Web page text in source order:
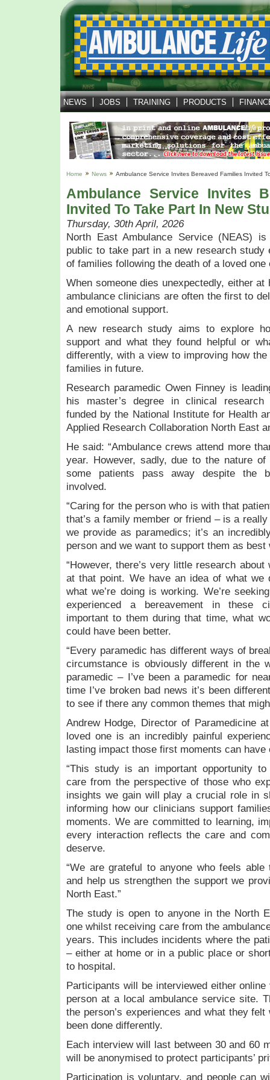
NEWS JOBS TRAINING PRODUCTS
Home News Ambulance Service Invites Bereaved Families Invited
Ambulance Service Invites
Invited To Take Part In New
Thursday, 30th April, 2026
North East Ambulance Service (NEAS)
public to take part in a new research study
of families following the death of a loved one
When someone dies unexpectedly, either
ambulance clinicians are often the first to
and emotional support.
A new research study aims to explore
support and what they found helpful or
differently, with a view to improving how
families in future.
Research paramedic Owen Finney is
his master’s degree in clinical
funded by the National Institute for Health
Applied Research Collaboration North East
He said: “Ambulance crews attend more
year. However, sadly, due to the nature
some patients pass away despite the
involved.
“Caring for the person who is with that
that’s a family member or friend – is a
we provide as paramedics; it’s an
person and we want to support them as best
“However, there’s very little research
at that point. We have an idea of what
what we’re doing is working. We’re
experienced a bereavement in these
important to them during that time, what
could have been better.
“Every paramedic has different ways of
circumstance is obviously different in the
paramedic – I’ve been a paramedic for
time I’ve broken bad news it’s been
to see if there any common themes that
Andrew Hodge, Director of Paramedicine
loved one is an incredibly painful
lasting impact those first moments can have
“This study is an important opportunity to
care from the perspective of those who
insights we gain will play a crucial role in
informing how our clinicians support
moments. We are committed to learning,
every interaction reflects the care and
deserve.
“We are grateful to anyone who feels
and help us strengthen the support we
North East.”
The study is open to anyone in the North
one whilst receiving care from the
years. This includes incidents where the
– either at home or in a public place or
to hospital.
Participants will be interviewed either
person at a local ambulance service site.
the person’s experiences and what they
been done differently.
Each interview will last between 30 and 60
will be anonymised to protect participants’
Participation is voluntary, and people can